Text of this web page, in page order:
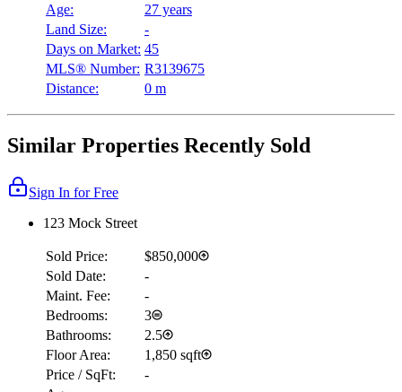
Age:
27 years
Land Size:
-
Days on Market: 45
MLS® Number: R3139675
Distance:
0 m
Similar Properties Recently Sold
Sign In for Free
123 Mock Street
Sold Price:
$850,000
Sold Date:
-
Maint. Fee:
-
Bedrooms:
3
Bathrooms:
2.5
Floor Area:
1,850 sqft
Price / SqFt:
-